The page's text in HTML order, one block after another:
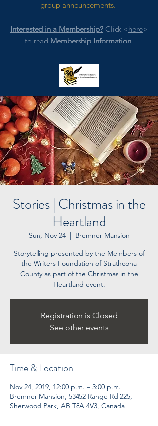
group announcements.
Interested in a Membership? Click <here>
to read Membership Information.
Stories | Christmas in the
Heartland
Sun, Nov 24
  |
Bremner Mansion
Storytelling presented by the Members of
the Writers Foundation of Strathcona
County as part of the Christmas in the
Heartland event.
Registration is Closed
See other events
Time & Location
Nov 24, 2019, 12:00 p.m. – 3:00 p.m.
Bremner Mansion, 53452 Range Rd 225,
Sherwood Park, AB T8A 4V3, Canada